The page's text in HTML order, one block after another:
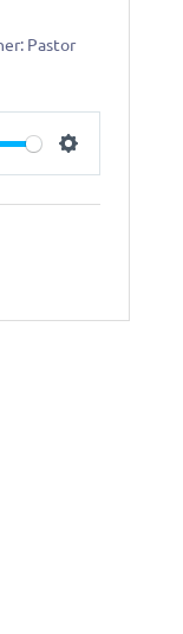
Pastor